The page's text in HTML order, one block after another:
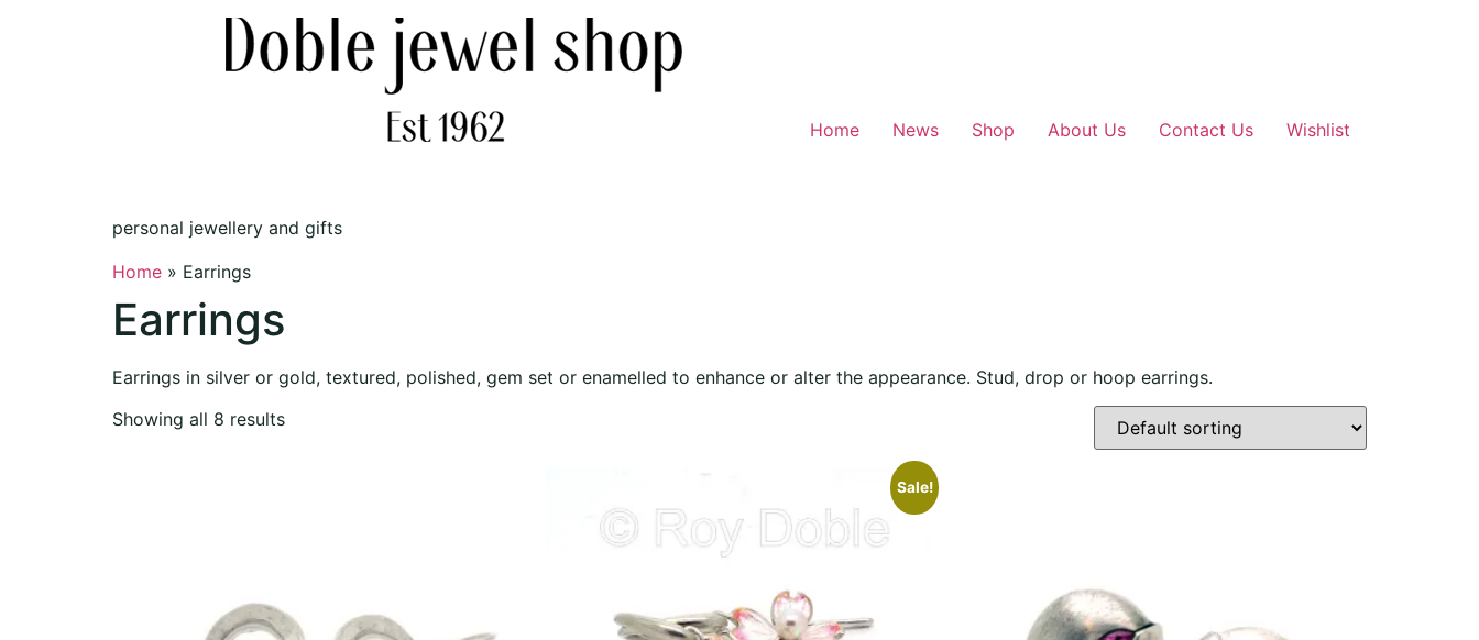
personal jewellery and gifts
Home News Shop About Us Contact Us Wishlist
Home » Earrings
Earrings
Earrings in silver or gold, textured, polished, gem set or enamelled to enhance or alter the appearance. Stud, drop or hoop earrings.
Showing all 8 results
Sale!